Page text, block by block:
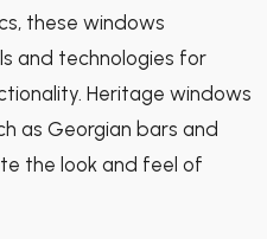
these windows
and technologies for
Heritage windows
as Georgian bars and
the look and feel of